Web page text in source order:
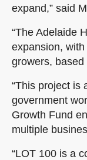
expand,” said
“The Adelaide
expansion,
growers,
“This project is
government
Growth Fund
multiple
“LOT 100 is a